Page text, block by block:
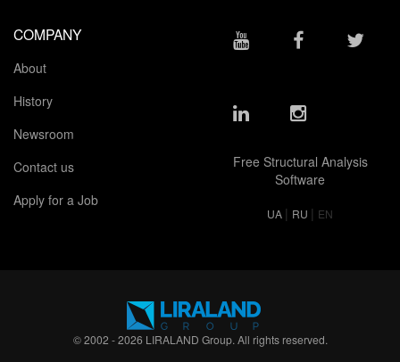
COMPANY
About
History
Newsroom
Contact us
Apply for a Job
Free Structural Analysis
Software
UA | RU | EN
© 2002 - 2026 LIRALAND Group. All rights reserved.